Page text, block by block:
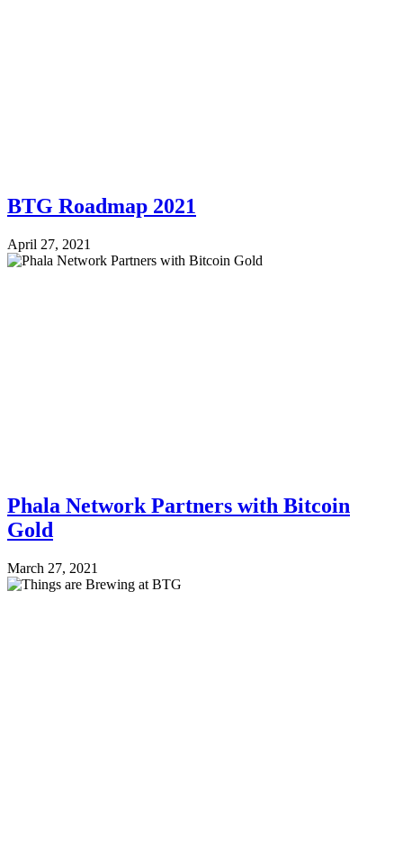
BTG Roadmap 2021
April 27, 2021
Phala Network Partners with Bitcoin
Gold
March 27, 2021